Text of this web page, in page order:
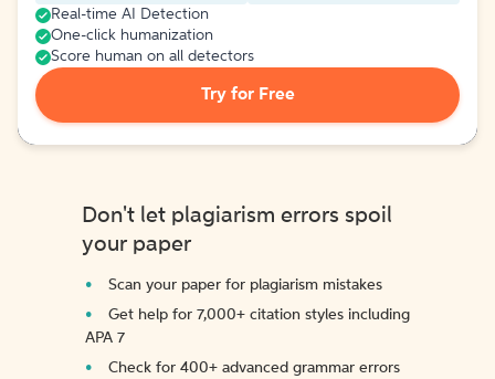
Real-time AI Detection
One-click humanization
Score human on all detectors
Try for Free
Don't let plagiarism errors spoil
your paper
Scan your paper for plagiarism mistakes
Get help for 7,000+ citation styles including
APA 7
Check for 400+ advanced grammar errors